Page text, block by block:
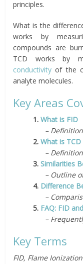
principles.
What is the
works by
compounds are
TCD works by
conductivity of the
analyte molecules.
Key Areas
1.What is FID
– Definition,
2.What is TCD
– Definition,
3.Similarities
– Outline of
4. Difference
–
5. FAQ: FID
–
Key Terms
FID, Flame